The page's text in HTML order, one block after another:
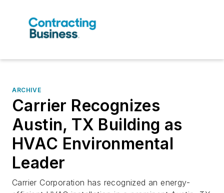
ARCHIVE
Carrier Recognizes
Austin, TX Building as
HVAC Environmental
Leader
Carrier Corporation has recognized an energy-